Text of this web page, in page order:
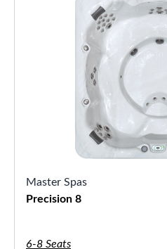
Master Spas
Precision 8
6-8 Seats